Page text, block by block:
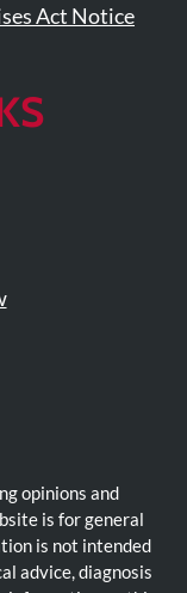
Act Notice
opinions and
is for general
is not intended
advice, diagnosis